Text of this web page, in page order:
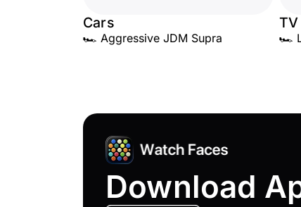
Cars
🏎️ Aggressive JDM Supra
TV
🏎️
Download